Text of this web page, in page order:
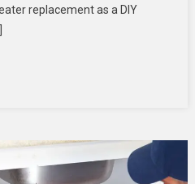
Expert
Heater
Replacement
replacement as a DIY